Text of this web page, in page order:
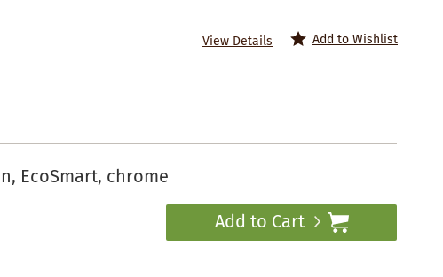
Add to Wishlist
View Details
EcoSmart, chrome
Add to Cart